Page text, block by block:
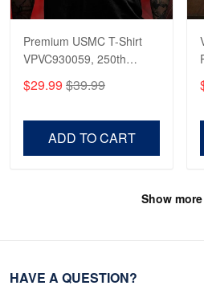
Premium USMC T-Shirt
VPVC930059, 250th
Anniversary Marine Corps
Shirt, Gifts For Marine
Day, Veterans Day.
$29.99 $39.99
ADD TO CART
Show more
HAVE A QUESTION?